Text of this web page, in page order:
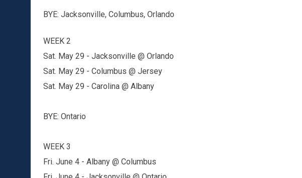
BYE: Jacksonville, Columbus, Orlando
WEEK 2
Sat. May 29 - Jacksonville @ Orlando
Sat. May 29 - Columbus @ Jersey
Sat. May 29 - Carolina @ Albany
BYE: Ontario
WEEK 3
Fri. June 4 - Albany @ Columbus